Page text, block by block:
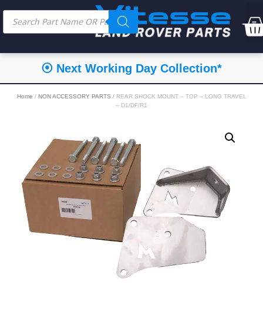
⦿ Next Working Day Collection*
Home / NON ACCESSORY PARTS / REAR SHOCK MOUNT – TOP – LONG TRAVEL
– D1/DF/R1